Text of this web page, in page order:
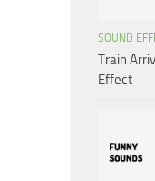
SOUND
Train
Effect